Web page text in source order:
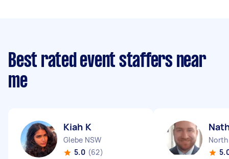
Best rated event staffers near
me
Kiah K
Glebe NSW
5.0 (62)